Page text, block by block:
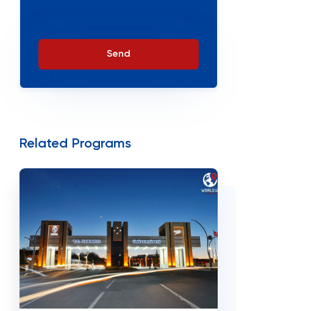
Send
Related Programs